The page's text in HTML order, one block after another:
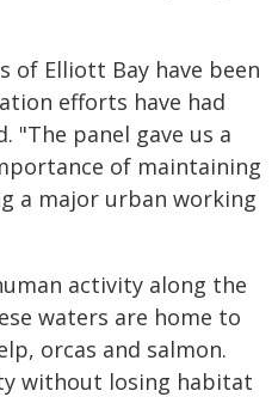
of Elliott Bay have been
efforts have had
"The panel gave us a
of maintaining
a major urban working
activity along the
waters are home to
orcas and salmon.
without losing habitat